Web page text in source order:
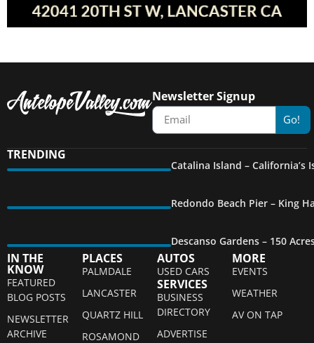
Newsletter Signup
Go!
TRENDING
Catalina Island – California’s
Redondo Beach Pier – King
Descanso Gardens – 150
IN THE
KNOW
FEATURED
BLOG POSTS
NEWSLETTER
ARCHIVE
PLACES
PALMDALE
LANCASTER
QUARTZ HILL
ROSAMOND
AUTOS
USED CARS
SERVICES
BUSINESS
DIRECTORY
ADVERTISE
MORE
EVENTS
WEATHER
AV ON TAP